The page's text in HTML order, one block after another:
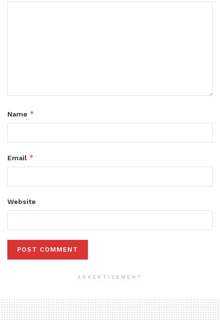
Name *
Email *
Website
ADVERTISEMENT